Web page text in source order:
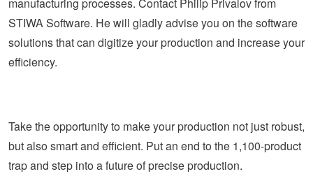
STIWA Software. He will gladly advise you on the software
solutions that can digitize your production and increase your
efficiency.
Take the opportunity to make your production not just robust,
but also smart and efficient. Put an end to the 1,100-product
trap and step into a future of precise production.